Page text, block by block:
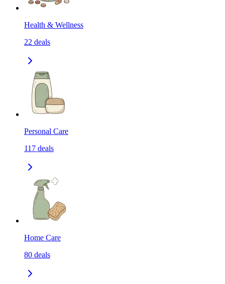
Health & Wellness
22 deals
Personal Care
117 deals
Home Care
80 deals